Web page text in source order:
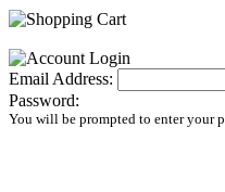
Email Address:
Password:
You will be prompted to enter your